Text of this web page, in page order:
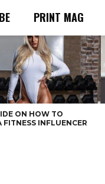
PRINT MAG
ON HOW TO
FITNESS INFLUENCER